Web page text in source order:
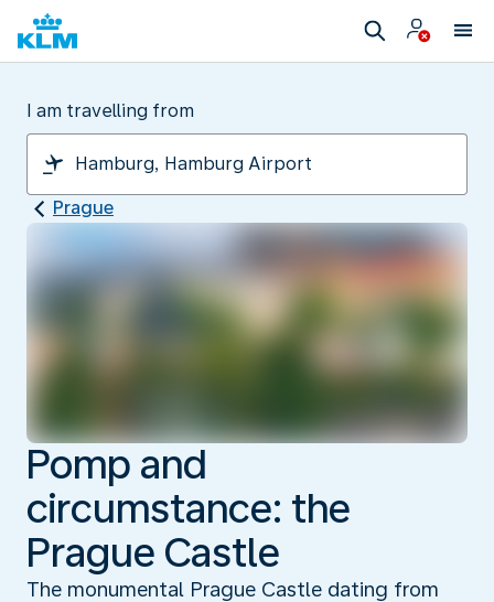
I am travelling from
Prague
Pomp and
circumstance: the
Prague Castle
The monumental Prague Castle dating from